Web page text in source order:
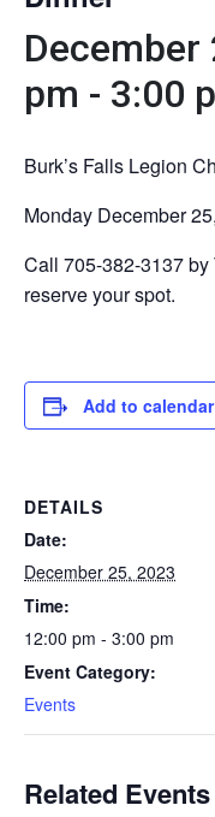
December
pm - 3:00
Burk’s Falls Legion
Monday December
Call 705-382-3137
reserve your spot.
Add to calendar
DETAILS
Date:
December 25, 2023
Time:
12:00 pm - 3:00 pm
Event Category:
Events
Related Events